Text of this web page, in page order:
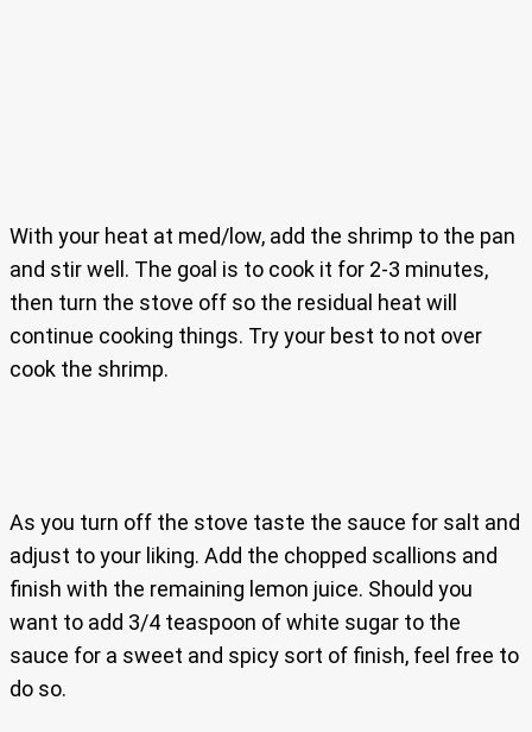
With your heat at med/low, add the shrimp to the pan
and stir well. The goal is to cook it for 2-3 minutes,
then turn the stove off so the residual heat will
continue cooking things. Try your best to not over
cook the shrimp.
As you turn off the stove taste the sauce for salt and
adjust to your liking. Add the chopped scallions and
finish with the remaining lemon juice. Should you
want to add 3/4 teaspoon of white sugar to the
sauce for a sweet and spicy sort of finish, feel free to
do so.